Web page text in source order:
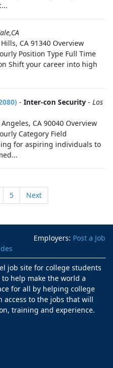
CA 91340 Overview
Position Type Full Time
Shift your career into high
- Inter-con Security - Los
CA 90040 Overview
Category Field
for aspiring individuals to
5 Next
Employers: Post a Job
job site for college students
help make the world a
for all by helping college
to the jobs that will
training and experience.